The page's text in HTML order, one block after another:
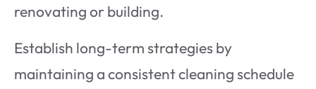
renovating or building.
Establish long-term strategies by
maintaining a consistent cleaning schedule